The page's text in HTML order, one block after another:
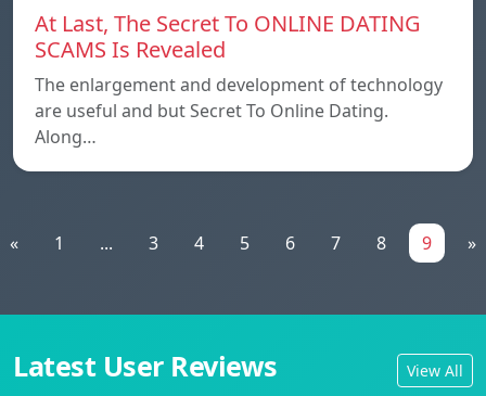
At Last, The Secret To ONLINE DATING
SCAMS Is Revealed
The enlargement and development of technology
are useful and but Secret To Online Dating.
Along…
« 1 ... 3 4 5 6 7 8 9 »
Latest User Reviews View All